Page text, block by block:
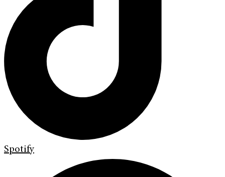
Spotify